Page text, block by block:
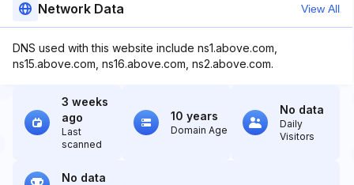
Network Data View All
DNS used with this website include ns1.above.com,
ns15.above.com, ns16.above.com, ns2.above.com.
3 weeks
ago
Last
scanned
10 years
Domain Age
No data
Daily
Visitors
No data